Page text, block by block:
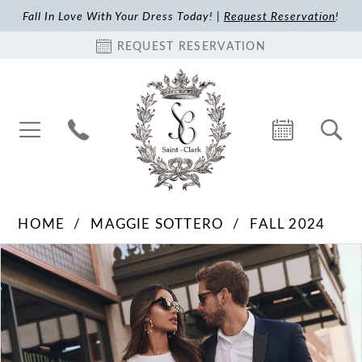
Fall In Love With Your Dress Today! | Request Reservation!
REQUEST RESERVATION
HOME MAGGIE SOTTERO
FALL 2024
Products
Views
Carousel
Skip
to
end
Pause Autoplay
Previous Slide
Next Slide
0
1